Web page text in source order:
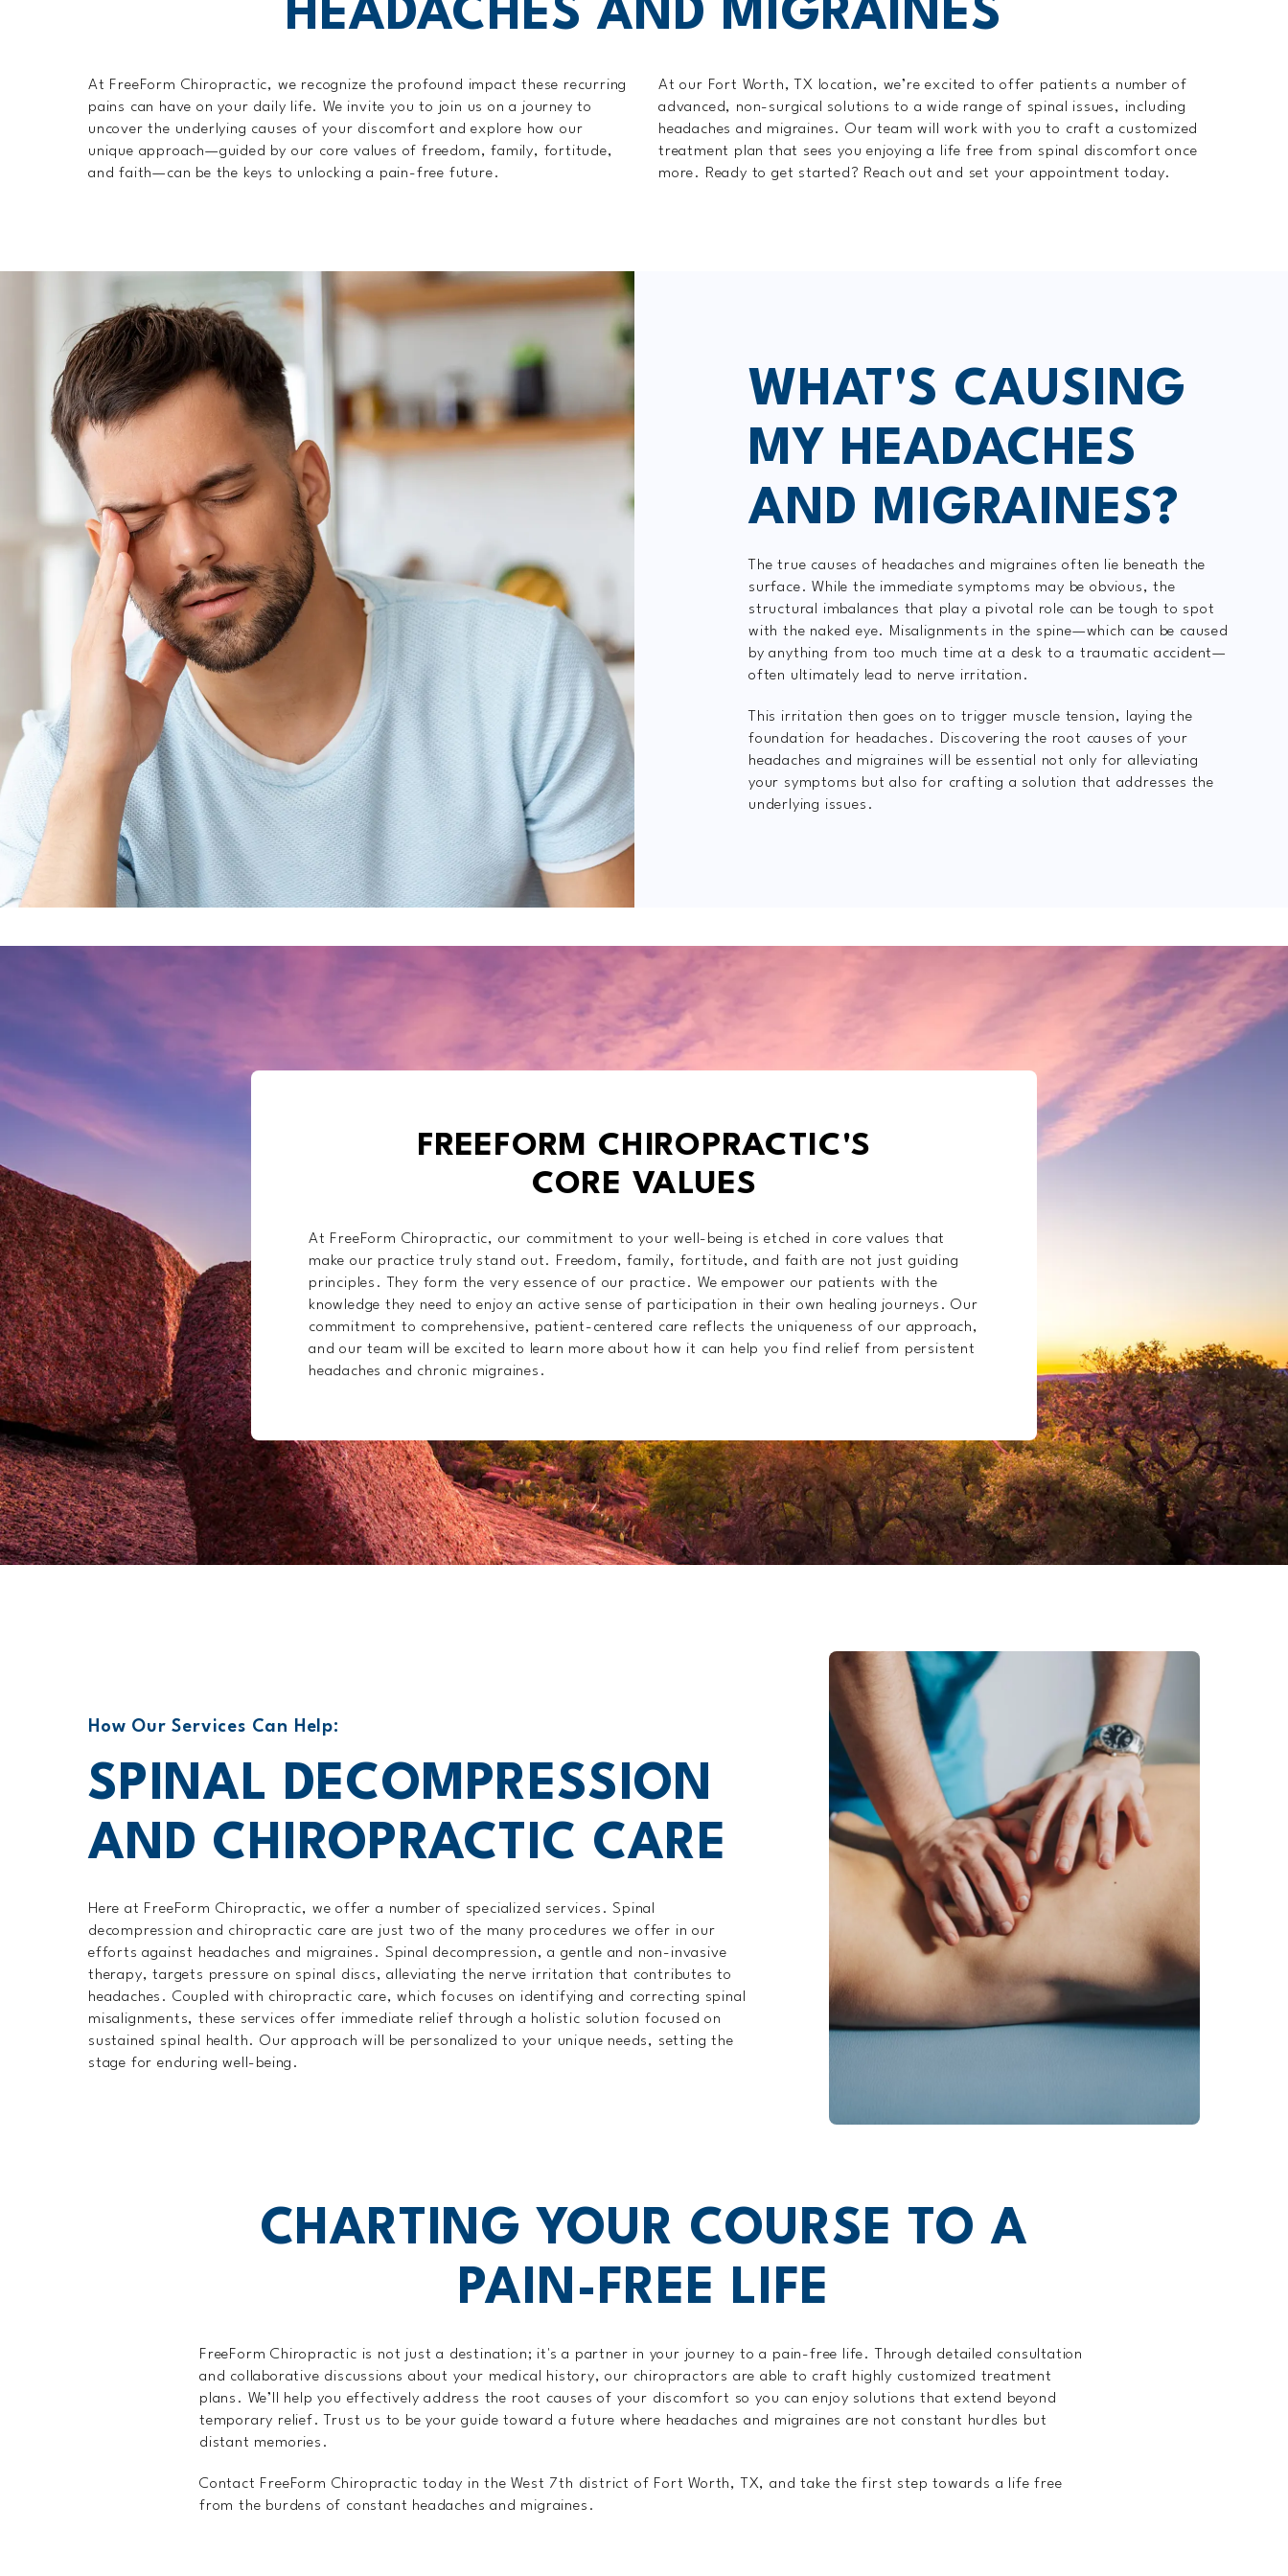
HEADACHES AND MIGRAINES
At FreeForm Chiropractic, we recognize the profound impact these recurring
pains can have on your daily life. We invite you to join us on a journey to
uncover the underlying causes of your discomfort and explore how our
unique approach—guided by our core values of freedom, family, fortitude,
and faith—can be the keys to unlocking a pain-free future.
At our Fort Worth, TX location, we’re excited to offer patients a number of
advanced, non-surgical solutions to a wide range of spinal issues, including
headaches and migraines. Our team will work with you to craft a customized
treatment plan that sees you enjoying a life free from spinal discomfort once
more. Ready to get started? Reach out and set your appointment today.
WHAT'S CAUSING
MY HEADACHES
AND MIGRAINES?
The true causes of headaches and migraines often lie beneath the
surface. While the immediate symptoms may be obvious, the
structural imbalances that play a pivotal role can be tough to spot
with the naked eye. Misalignments in the spine—which can be caused
by anything from too much time at a desk to a traumatic accident—
often ultimately lead to nerve irritation.
This irritation then goes on to trigger muscle tension, laying the
foundation for headaches. Discovering the root causes of your
headaches and migraines will be essential not only for alleviating
your symptoms but also for crafting a solution that addresses the
underlying issues.
FREEFORM CHIROPRACTIC'S
CORE VALUES
At FreeForm Chiropractic, our commitment to your well-being is etched in core values that
make our practice truly stand out. Freedom, family, fortitude, and faith are not just guiding
principles. They form the very essence of our practice. We empower our patients with the
knowledge they need to enjoy an active sense of participation in their own healing journeys. Our
commitment to comprehensive, patient-centered care reflects the uniqueness of our approach,
and our team will be excited to learn more about how it can help you find relief from persistent
headaches and chronic migraines.
How Our Services Can Help:
SPINAL DECOMPRESSION
AND CHIROPRACTIC CARE
Here at FreeForm Chiropractic, we offer a number of specialized services. Spinal
decompression and chiropractic care are just two of the many procedures we offer in our
efforts against headaches and migraines. Spinal decompression, a gentle and non-invasive
therapy, targets pressure on spinal discs, alleviating the nerve irritation that contributes to
headaches. Coupled with chiropractic care, which focuses on identifying and correcting spinal
misalignments, these services offer immediate relief through a holistic solution focused on
sustained spinal health. Our approach will be personalized to your unique needs, setting the
stage for enduring well-being.
CHARTING YOUR COURSE TO A
PAIN-FREE LIFE
FreeForm Chiropractic is not just a destination; it's a partner in your journey to a pain-free life. Through detailed consultation
and collaborative discussions about your medical history, our chiropractors are able to craft highly customized treatment
plans. We’ll help you effectively address the root causes of your discomfort so you can enjoy solutions that extend beyond
temporary relief. Trust us to be your guide toward a future where headaches and migraines are not constant hurdles but
distant memories.
Contact FreeForm Chiropractic today in the West 7th district of Fort Worth, TX, and take the first step towards a life free
from the burdens of constant headaches and migraines.